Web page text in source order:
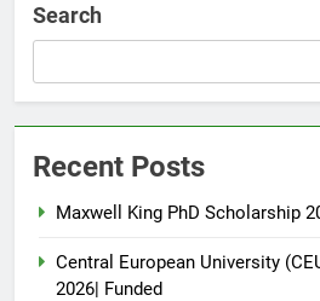
Search
Recent Posts
Maxwell King PhD Scholarship
Central European University
2026| Funded